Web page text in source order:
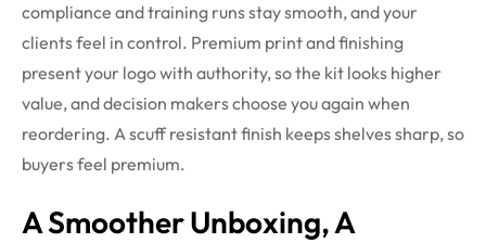
compliance and training runs stay smooth, and your
clients feel in control. Premium print and finishing
present your logo with authority, so the kit looks higher
value, and decision makers choose you again when
reordering. A scuff resistant finish keeps shelves sharp, so
buyers feel premium.
A Smoother Unboxing, A